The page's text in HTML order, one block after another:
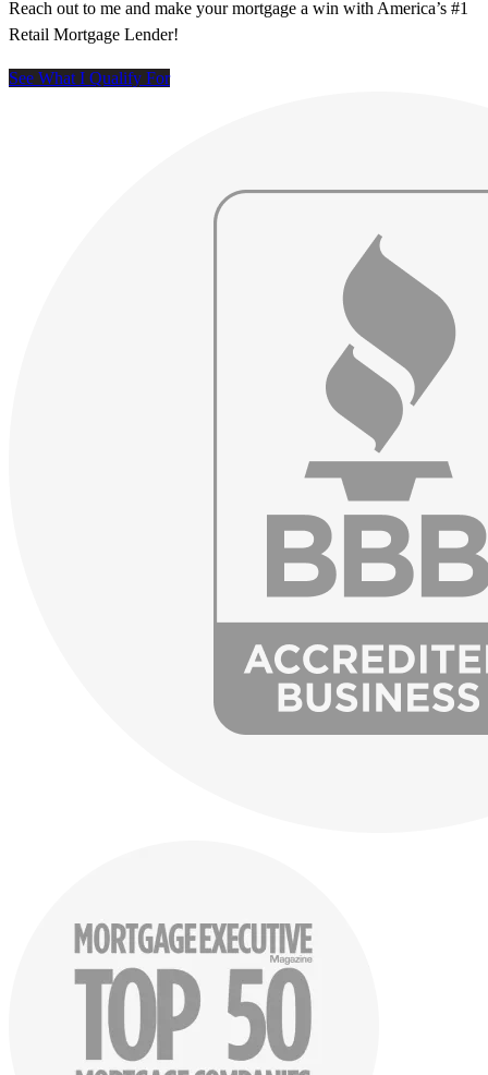
Reach out to me and make your mortgage a win with America’s #1
Retail Mortgage Lender!
See What I Qualify For